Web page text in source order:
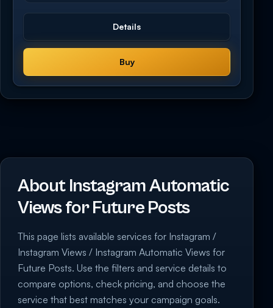
Details
Buy
About Instagram Automatic
Views for Future Posts
This page lists available services for Instagram /
Instagram Views / Instagram Automatic Views for
Future Posts. Use the filters and service details to
compare options, check pricing, and choose the
service that best matches your campaign goals.